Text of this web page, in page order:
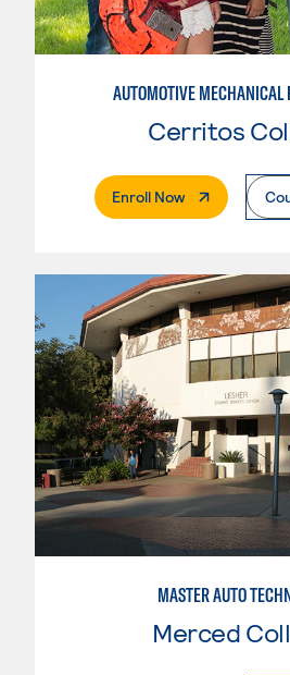
Cerritos
Enroll Now. External Page
MASTER AUTO
Merced